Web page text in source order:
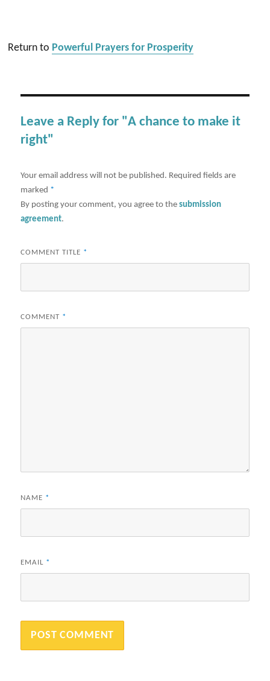
Return to Powerful Prayers for Prosperity
Leave a Reply for "A chance to make it
right"
Your email address will not be published. Required fields are
marked *
By posting your comment, you agree to thesubmission
agreement.
COMMENT TITLE *
COMMENT *
NAME *
EMAIL *